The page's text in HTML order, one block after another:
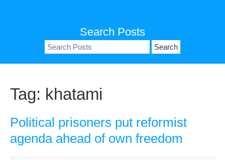
Search Posts
Search
for:
Tag: khatami
Political prisoners put reformist
agenda ahead of own freedom